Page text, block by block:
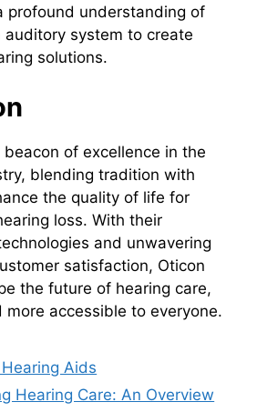
profound understanding of
auditory system to create
solutions.
of excellence in the
blending tradition with
the quality of life for
loss. With their
and unwavering
satisfaction, Oticon
the future of hearing care,
more accessible to everyone.
Aids
Hearing Care: An Overview